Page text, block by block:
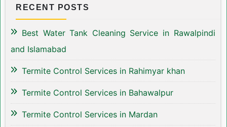
RECENT POSTS
Best Water Tank Cleaning Service in Rawalpindi
and Islamabad
Termite Control Services in Rahimyar khan
Termite Control Services in Bahawalpur
Termite Control Services in Mardan